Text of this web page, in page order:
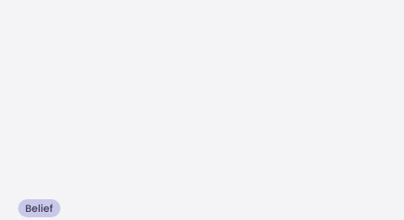
Belief